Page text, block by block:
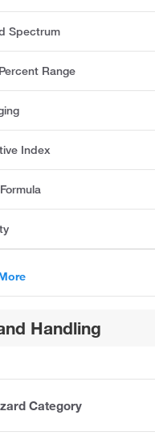
Spectrum
Range
Index
Handling
Category